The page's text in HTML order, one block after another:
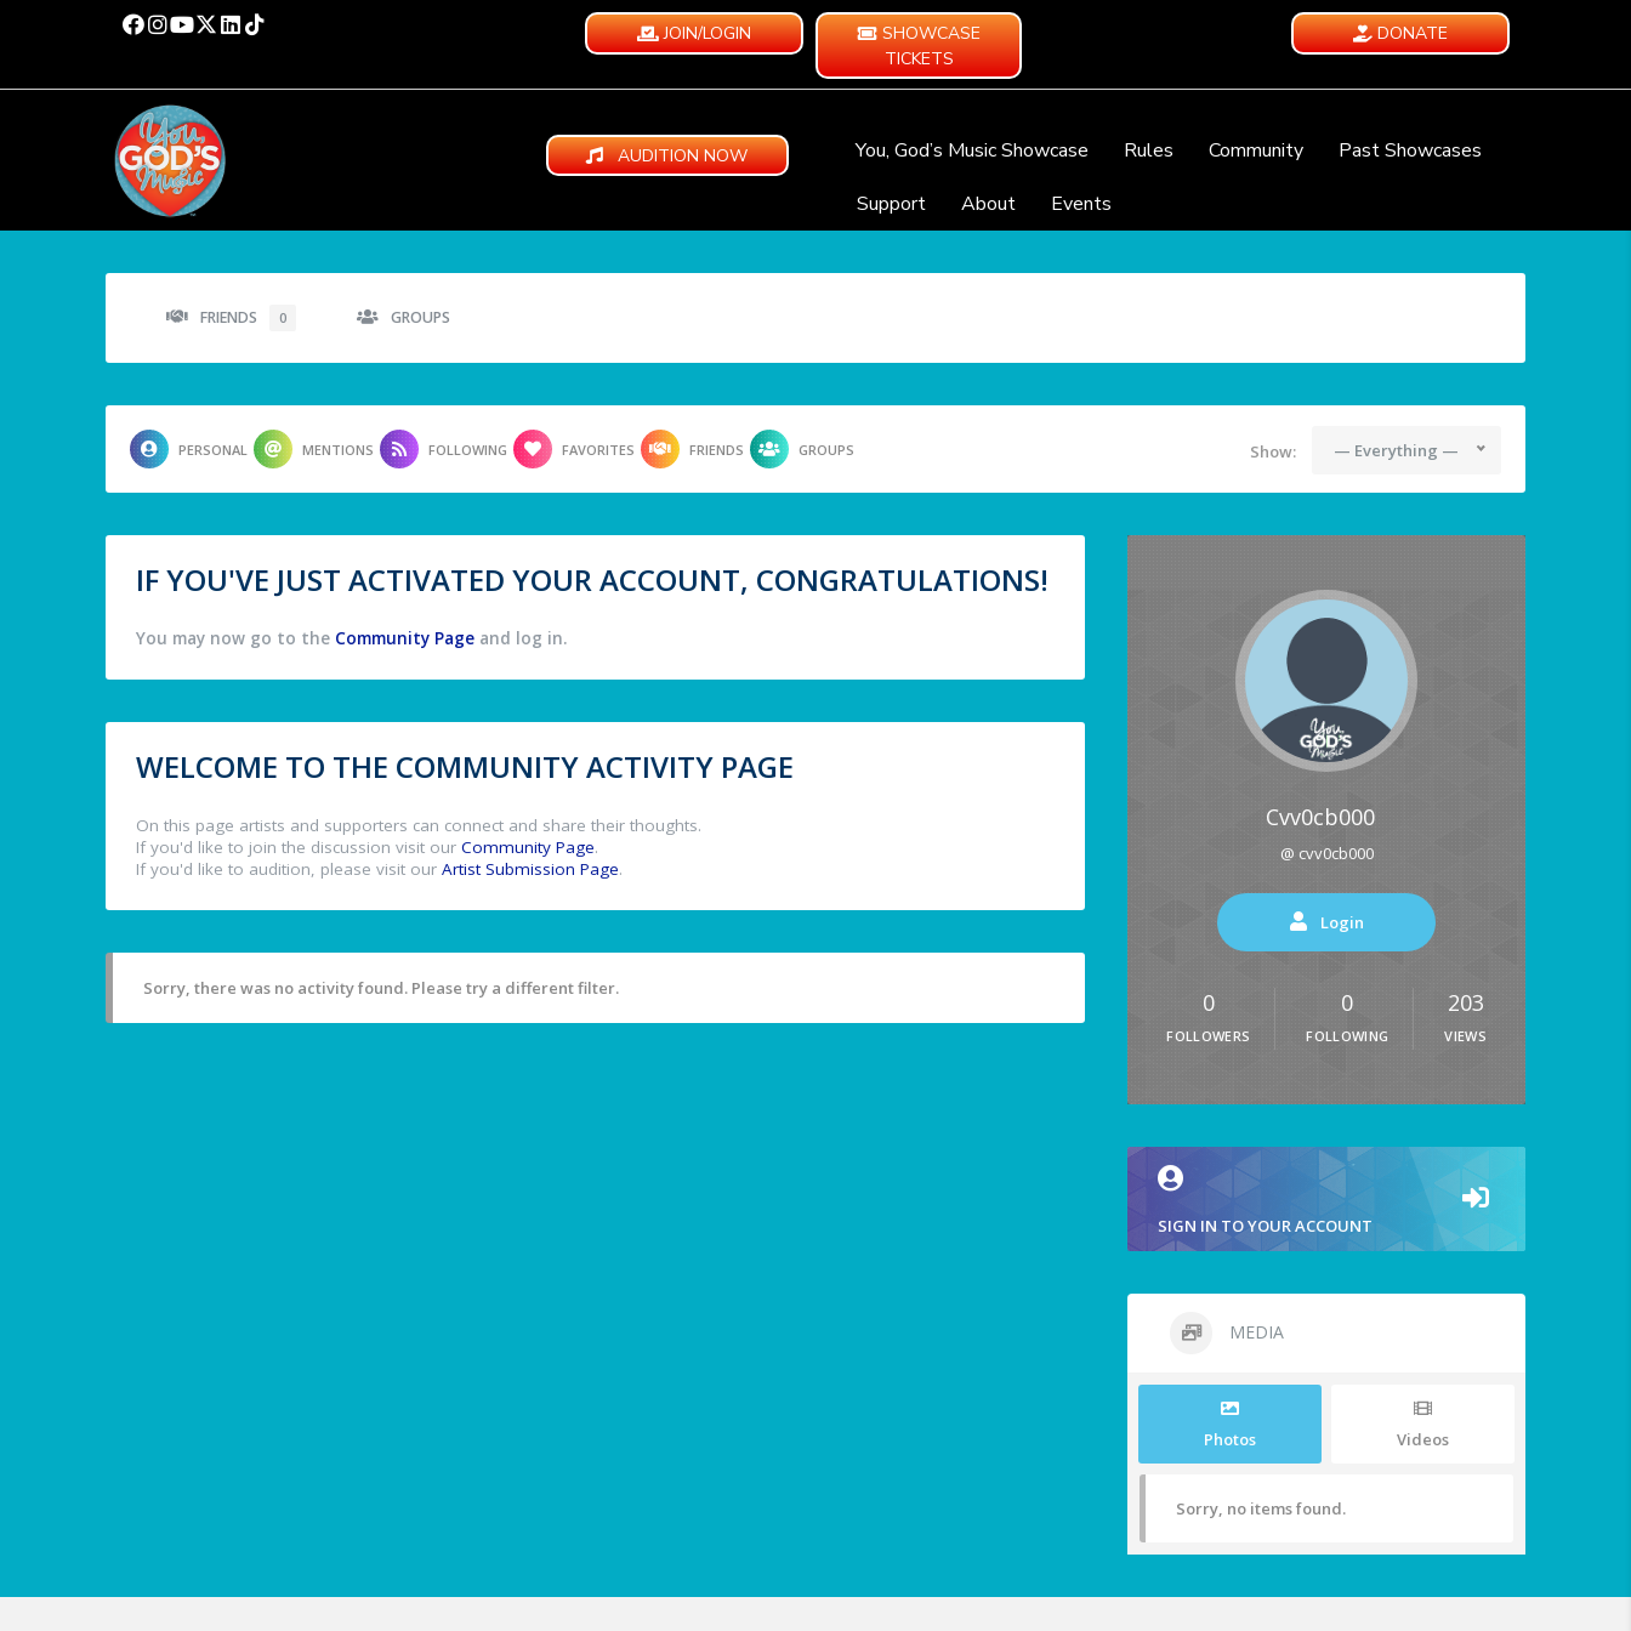
JOIN/LOGIN
SHOWCASE
TICKETS
DONATE
AUDITION NOW You, God’s Music Showcase Rules Community
Past Showcases
Support
About Events
FRIENDS 0 GROUPS
PERSONAL MENTIONS FOLLOWING FAVORITES FRIENDS GROUPS Show: — Everything —
IF YOU'VE JUST ACTIVATED YOUR ACCOUNT, CONGRATULATIONS!
You may now go to the Community Page and log in.
WELCOME TO THE COMMUNITY ACTIVITY PAGE
On this page artists and supporters can connect and share their thoughts.
If you'd like to join the discussion visit our Community Page.
If you'd like to audition, please visit our Artist Submission Page.
Sorry, there was no activity found. Please try a different filter.
Cvv0cb000
@ cvv0cb000
Login
0
FOLLOWERS
0
FOLLOWING
203
VIEWS
SIGN IN TO YOUR ACCOUNT
MEDIA
Photos Videos
Sorry, no items found.